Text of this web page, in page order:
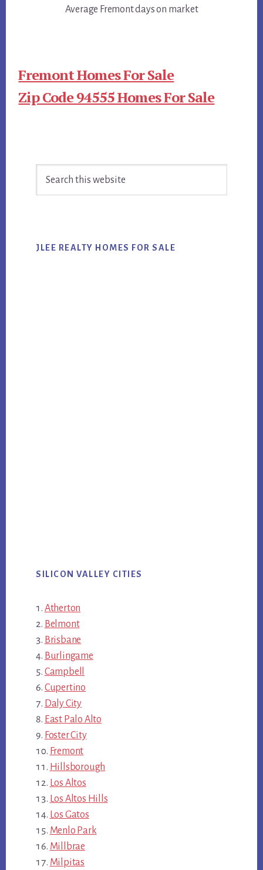
Average Fremont days on market
Fremont Homes For Sale
Zip Code 94555 Homes For Sale
Primary
Sidebar
JLEE REALTY HOMES FOR SALE
SILICON VALLEY CITIES
Atherton
Belmont
Brisbane
Burlingame
Campbell
Cupertino
Daly City
East Palo Alto
Foster City
Fremont
Hillsborough
Los Altos
Los Altos Hills
Los Gatos
Menlo Park
Millbrae
Milpitas